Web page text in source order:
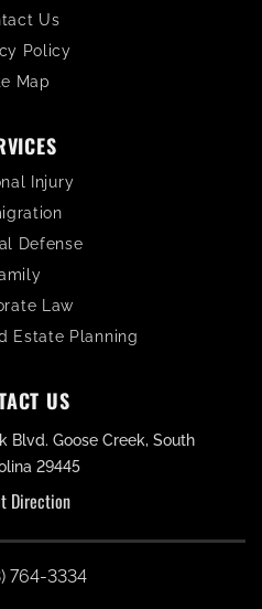
Us
Policy
Map
Injury
Defense
Law
Estate Planning
US
Blvd. Goose Creek, South
29445
Direction
764-3334